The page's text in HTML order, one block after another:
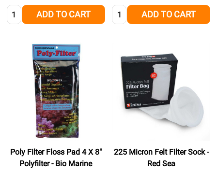
Quantity: ADD TO CART Quantity: ADD TO CART
Poly Filter Floss Pad 4 X 8"
Polyfilter - Bio Marine
225 Micron Felt Filter Sock -
Red Sea